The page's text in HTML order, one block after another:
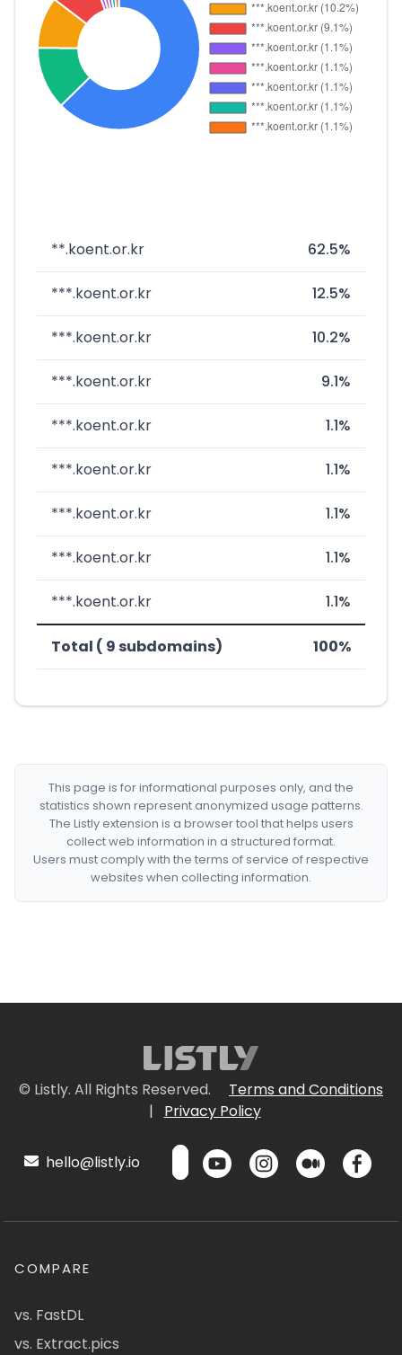
**.koent.or.kr 62.5%
***.koent.or.kr 12.5%
***.koent.or.kr 10.2%
***.koent.or.kr 9.1%
***.koent.or.kr 1.1%
***.koent.or.kr 1.1%
***.koent.or.kr 1.1%
***.koent.or.kr 1.1%
***.koent.or.kr 1.1%
Total ( 9 subdomains) 100%
This page is for informational purposes only, and the
statistics shown represent anonymized usage patterns.
The Listly extension is a browser tool that helps users
collect web information in a structured format.
Users must comply with the terms of service of respective
websites when collecting information.
© Listly. All Rights Reserved.
Terms and Conditions
|
Privacy Policy
hello@listly.io
COMPARE
vs. FastDL
vs. Extract.pics